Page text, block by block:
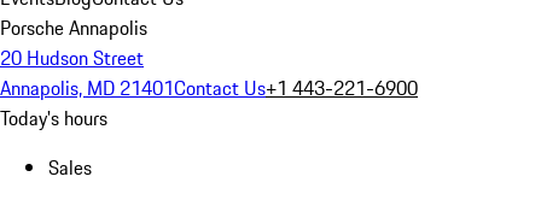
Porsche Annapolis
20 Hudson Street
Annapolis, MD 21401Contact Us+1 443-221-6900
Today's hours
Sales